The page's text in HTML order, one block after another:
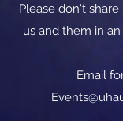
Please don't
us and them in
​​Email